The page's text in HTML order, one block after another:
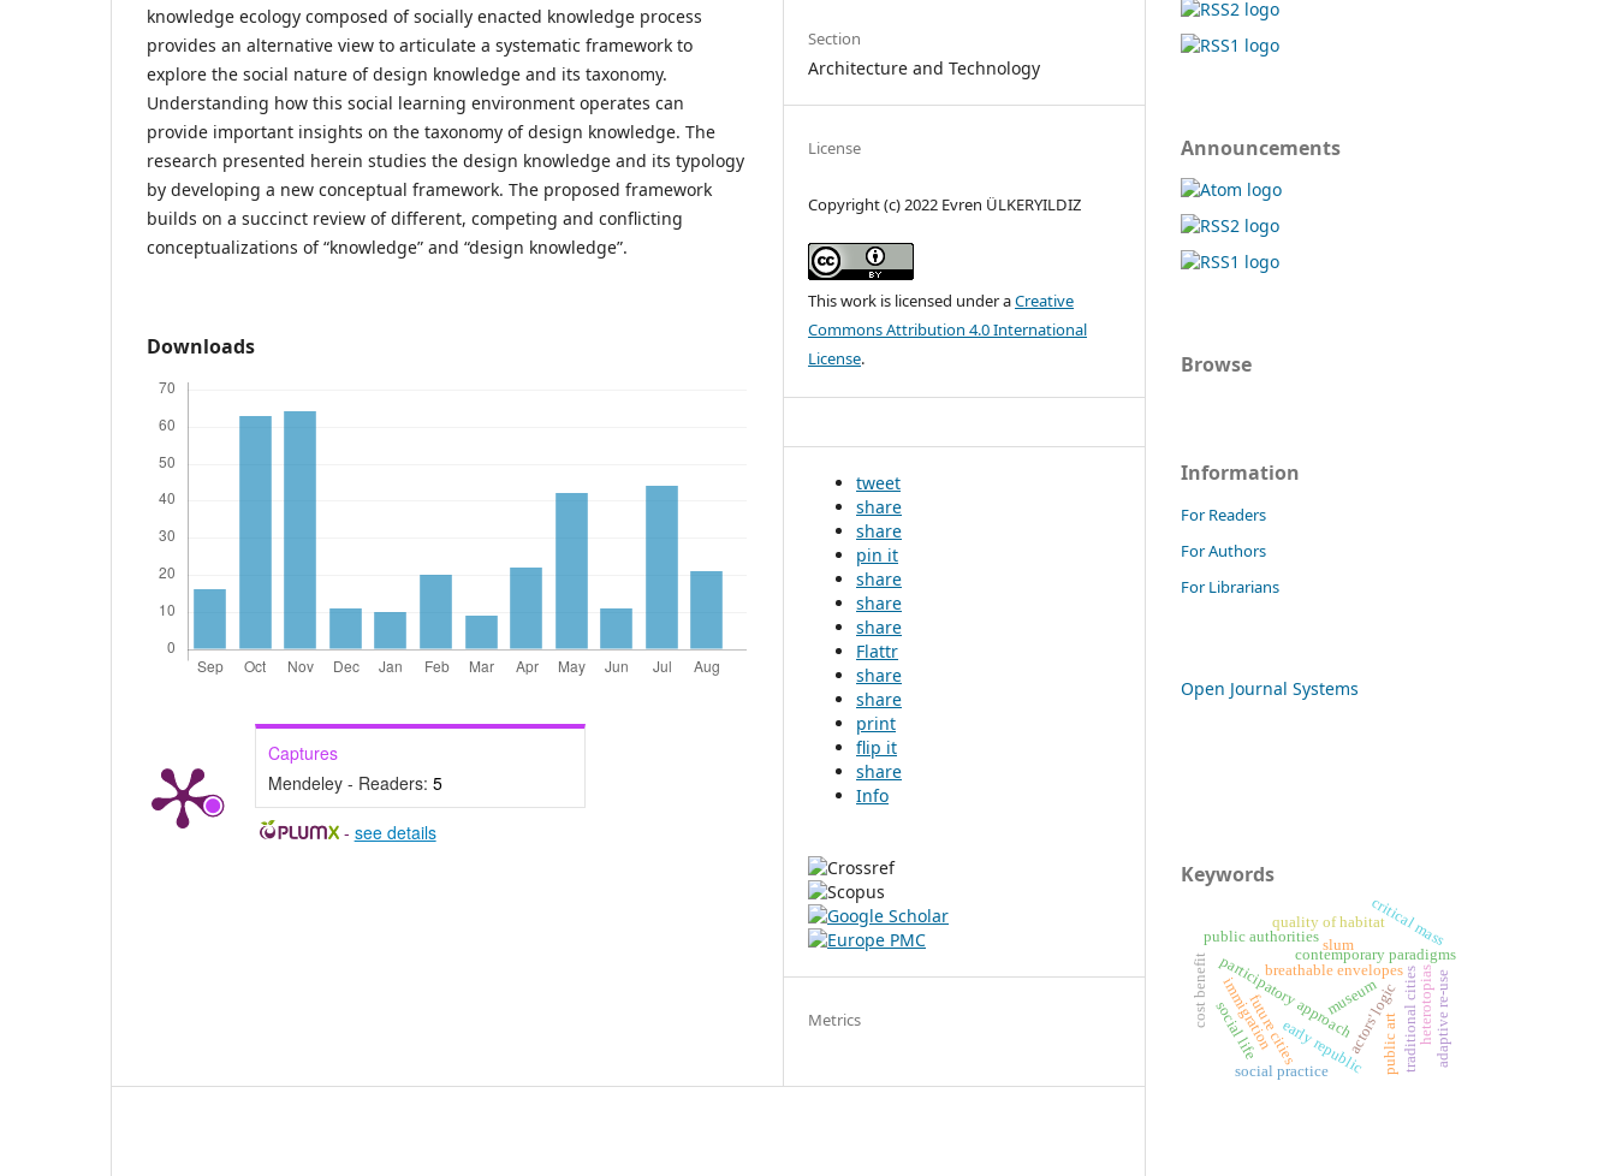
knowledge ecology composed of socially enacted knowledge process
provides an alternative view to articulate a systematic framework to
explore the social nature of design knowledge and its taxonomy.
Understanding how this social learning environment operates can
provide important insights on the taxonomy of design knowledge. The
research presented herein studies the design knowledge and its typology
by developing a new conceptual framework. The proposed framework
builds on a succinct review of different, competing and conflicting
conceptualizations of “knowledge” and “design knowledge”.
Downloads
Captures
Mendeley - Readers: 5
- see details
Section
Architecture and Technology
License
Copyright (c) 2022 Evren ÜLKERYILDIZ
This work is licensed under aCreative
Commons Attribution 4.0 International
License.
tweet
share
share
pin it
share
share
share
Flattr
share
share
print
flip it
share
Info
Metrics
Announcements
Browse
Information
For Readers
For Authors
For Librarians
Open Journal Systems
Keywords
breathable envelopes
participatory approach traditional cities
contemporary paradigms
future cities actors' logic
immigrationearly republic
slum
public authorities
quality of habitat
social practice
heterotopias
museum
public art
social life adaptive re-use
cost benefit
critical mass